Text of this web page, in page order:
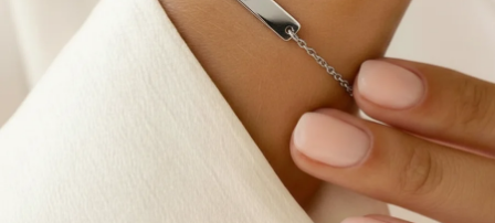
Free greeting card
Create something unique in just a few steps – with her
name, your photo or a message that truly touches the
heart. No fuss, just all the love for the moment.